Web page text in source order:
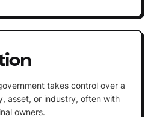
takes control over a
asset, or industry, often with
owners.